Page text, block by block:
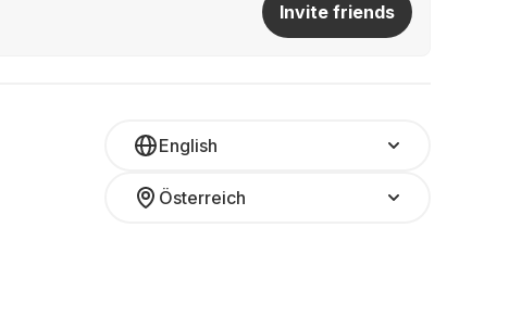
Invite friends
English
Österreich